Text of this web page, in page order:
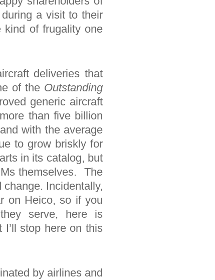
a visit to their
kind of frugality one
deliveries that
of the Outstanding
generic aircraft
than five billion
with the average
to grow briskly for
in its catalog, but
themselves. The
Incidentally,
on Heico, so if you
serve, here is
stop here on this
by airlines and